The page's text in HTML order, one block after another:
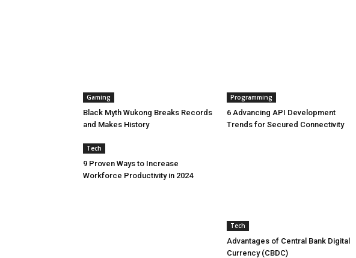
Gaming
Black Myth Wukong Breaks Records
and Makes History
Programming
6 Advancing API Development
Trends for Secured Connectivity
Tech
9 Proven Ways to Increase
Workforce Productivity in 2024
Tech
Advantages of Central Bank Digital
Currency (CBDC)